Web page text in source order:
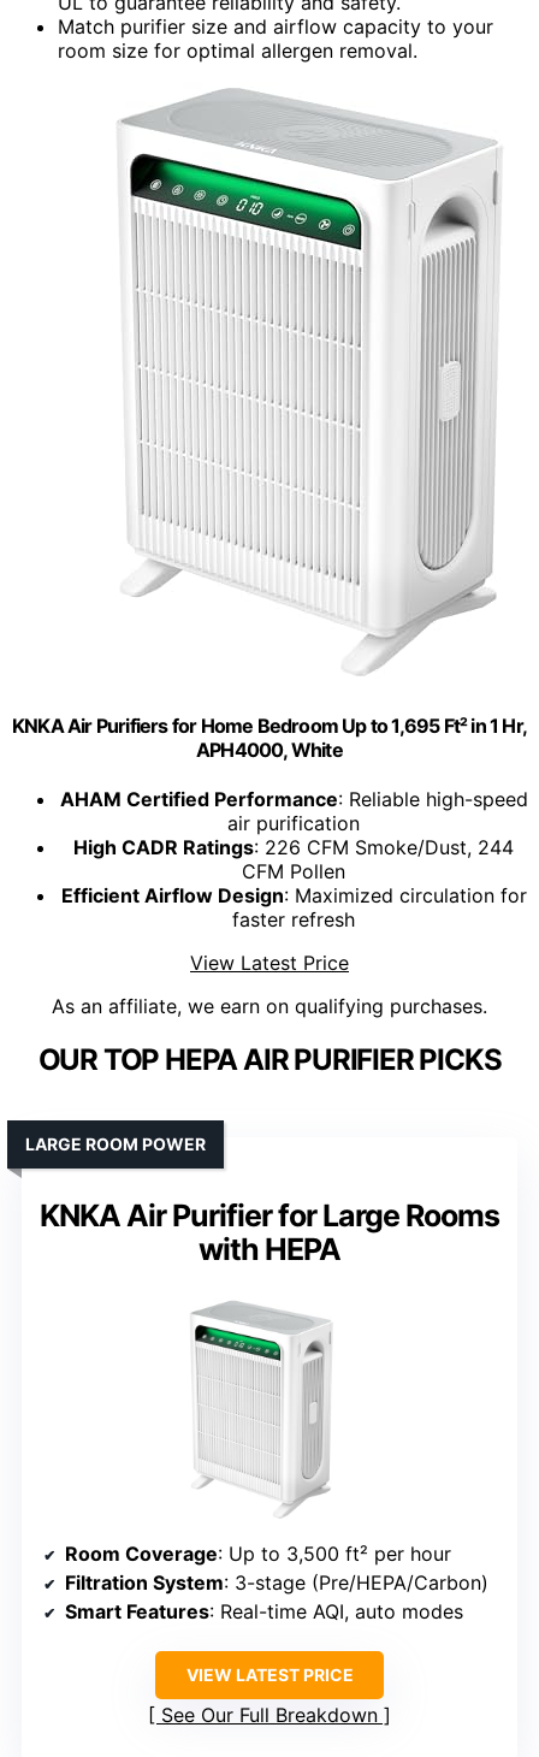
Match purifier size and airflow capacity to your
room size for optimal allergen removal.
KNKA Air Purifiers for Home Bedroom Up to 1,695 Ft² in 1 Hr,
APH4000, White
AHAM Certified Performance: Reliable high-speed
air purification
High CADR Ratings: 226 CFM Smoke/Dust, 244
CFM Pollen
Efficient Airflow Design: Maximized circulation for
faster refresh
View Latest Price
As an affiliate, we earn on qualifying purchases.
OUR TOP HEPA AIR PURIFIER PICKS
KNKA Air Purifier for Large Rooms
with HEPA
LARGE ROOM POWER
Room Coverage: Up to 3,500 ft² per hour
Filtration System: 3-stage (Pre/HEPA/Carbon)
Smart Features: Real-time AQI, auto modes
VIEW LATEST PRICE
See Our Full Breakdown